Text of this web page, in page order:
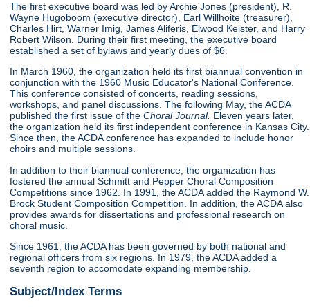
The first executive board was led by Archie Jones (president), R.
Wayne Hugoboom (executive director), Earl Willhoite (treasurer),
Charles Hirt, Warner Imig, James Aliferis, Elwood Keister, and Harry
Robert Wilson. During their first meeting, the executive board
established a set of bylaws and yearly dues of $6.
In March 1960, the organization held its first biannual convention in
conjunction with the 1960 Music Educator's National Conference.
This conference consisted of concerts, reading sessions,
workshops, and panel discussions. The following May, the ACDA
published the first issue of theChoral Journal. Eleven years later,
the organization held its first independent conference in Kansas City.
Since then, the ACDA conference has expanded to include honor
choirs and multiple sessions.
In addition to their biannual conference, the organization has
fostered the annual Schmitt and Pepper Choral Composition
Competitions since 1962. In 1991, the ACDA added the Raymond W.
Brock Student Composition Competition. In addition, the ACDA also
provides awards for dissertations and professional research on
choral music.
Since 1961, the ACDA has been governed by both national and
regional officers from six regions. In 1979, the ACDA added a
seventh region to accomodate expanding membership.
Subject/Index Terms